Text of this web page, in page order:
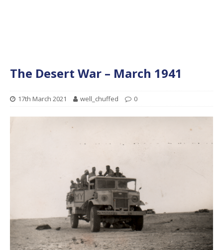
The Desert War – March 1941
17th March 2021 well_chuffed 0